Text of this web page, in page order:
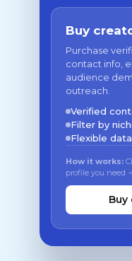
Buy
Purchase
contact info,
audience
outreach.
Verified
Filter by
Flexible
How it works:
profile you need